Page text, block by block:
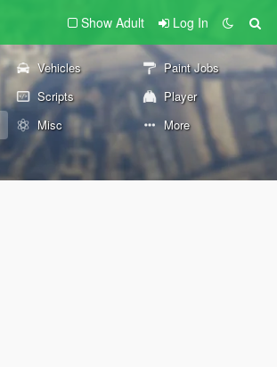
Show Adult Log In
Vehicles
Paint Jobs
Scripts
Player
Misc More